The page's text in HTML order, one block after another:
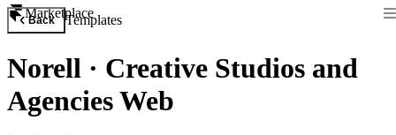
Marketplace
Back Templates
Norell · Creative Studios and
Agencies Web